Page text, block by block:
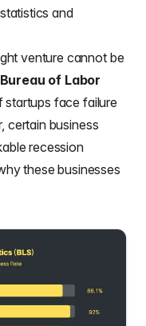
and
venture cannot be
of Labor
startups face failure
certain business
recession
these businesses